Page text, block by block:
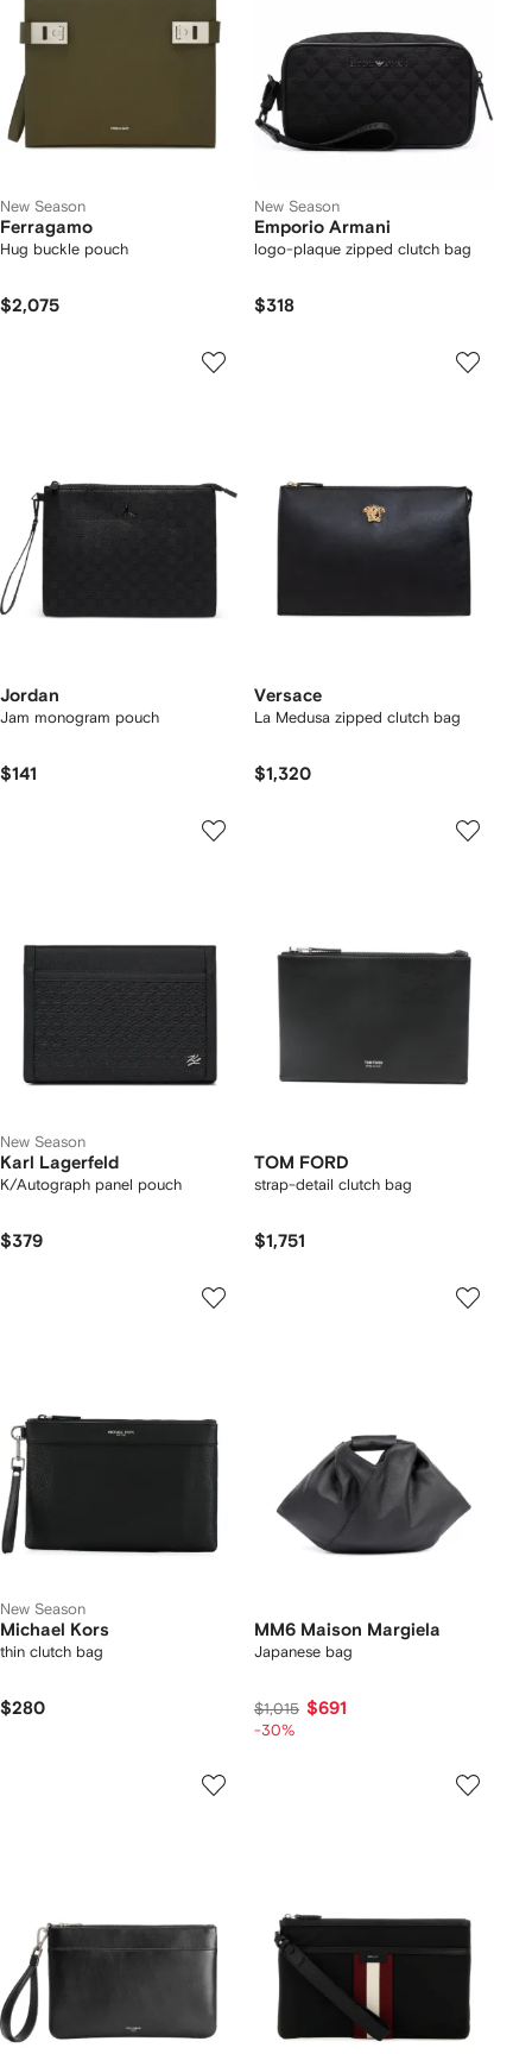
New Season
Ferragamo
Hug buckle pouch
$2,075
New Season
Emporio Armani
logo-plaque zipped clutch bag
$318
Jordan
Jam monogram pouch
$141
Versace
La Medusa zipped clutch bag
$1,320
New Season
Karl Lagerfeld
K/Autograph panel pouch
$379
TOM FORD
strap-detail clutch bag
$1,751
New Season
Michael Kors
thin clutch bag
$280
MM6 Maison Margiela
Japanese bag
$1,015 $691
-30%